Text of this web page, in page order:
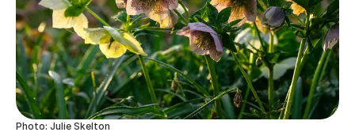
Photo: Julie Skelton